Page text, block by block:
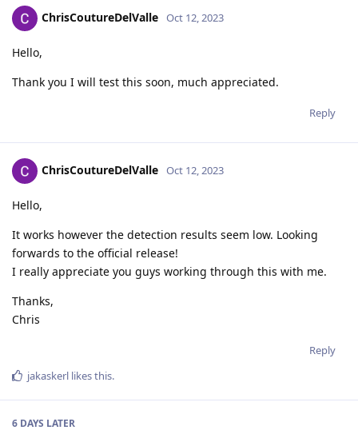
ChrisCoutureDelValle Oct 12, 2023
Hello,
Thank you I will test this soon, much appreciated.
Reply
ChrisCoutureDelValle Oct 12, 2023
Hello,
It works however the detection results seem low. Looking
forwards to the official release!
I really appreciate you guys working through this with me.
Thanks,
Chris
Reply
jakaskerl likes this.
6 DAYS LATER